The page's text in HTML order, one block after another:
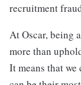
recruitment
At Oscar, being
more than
It means that